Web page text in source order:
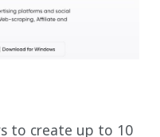
to create up to 10